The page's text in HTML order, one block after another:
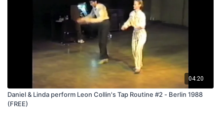
04:20
Daniel & Linda perform Leon Collin's Tap Routine #2 - Berlin 1988
(FREE)